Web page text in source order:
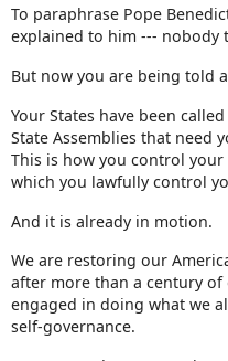
To paraphrase Pope
explained to him --- nobody
But now you are being told
Your States have been
State Assemblies that need
This is how you control
which you lawfully control
And it is already in motion.
We are restoring our
after more than a century
engaged in doing what we
self-governance.